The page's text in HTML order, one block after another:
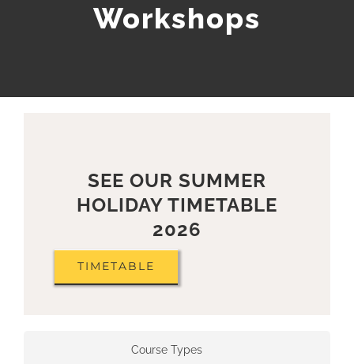
Workshops
SEE OUR SUMMER
HOLIDAY TIMETABLE
2026
TIMETABLE
Course Types